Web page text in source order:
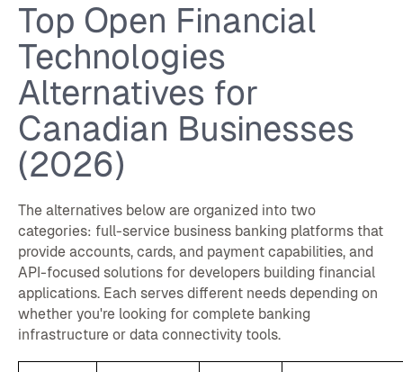
Top Open Financial
Technologies
Alternatives for
Canadian Businesses
(2026)
The alternatives below are organized into two
categories: full-service business banking platforms that
provide accounts, cards, and payment capabilities, and
API-focused solutions for developers building financial
applications. Each serves different needs depending on
whether you're looking for complete banking
infrastructure or data connectivity tools.